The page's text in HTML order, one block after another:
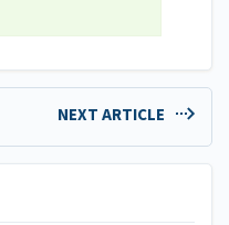
NEXT ARTICLE